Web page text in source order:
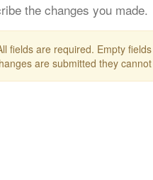
the changes you made.
fields are required. Empty
are submitted they